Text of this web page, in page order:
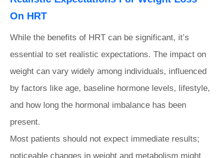
On HRT
While the benefits of HRT can be significant, it’s
essential to set realistic expectations. The impact on
weight can vary widely among individuals, influenced
by factors like age, baseline hormone levels, lifestyle,
and how long the hormonal imbalance has been
present.
Most patients should not expect immediate results;
noticeable changes in weight and metabolism might